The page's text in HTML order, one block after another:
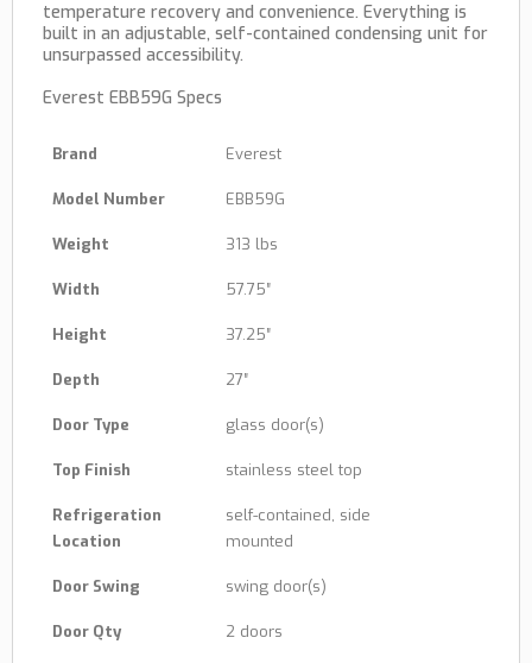
temperature recovery and convenience. Everything is
built in an adjustable, self-contained condensing unit for
unsurpassed accessibility.
Everest EBB59G Specs
Brand Everest
Model Number EBB59G
Weight 313 lbs
Width 57.75″
Height 37.25″
Depth 27″
Door Type glass door(s)
Top Finish stainless steel top
Refrigeration
Location
self-contained, side
mounted
Door Swing swing door(s)
Door Qty 2 doors